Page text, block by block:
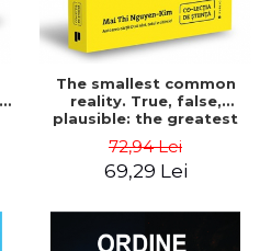
The smallest common
reality. True, false,
plausible: the greatest
analyzed - Mai Thi Nguyen-
Kima
72,94 Lei
69,29 Lei